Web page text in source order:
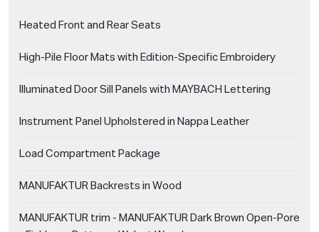
Heated Front and Rear Seats
High-Pile Floor Mats with Edition-Specific Embroidery
Illuminated Door Sill Panels with MAYBACH Lettering
Instrument Panel Upholstered in Nappa Leather
Load Compartment Package
MANUFAKTUR Backrests in Wood
MANUFAKTUR trim - MANUFAKTUR Dark Brown Open-Pore